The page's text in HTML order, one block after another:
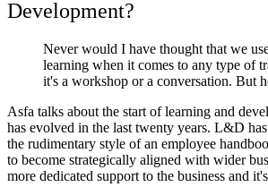
Development?
Never would I have thought that we
learning when it comes to any type of
it's a workshop or a conversation. But
Asfa talks about the start of learning and
has evolved in the last twenty years. L&D
the rudimentary style of an employee
to become strategically aligned with wider
more dedicated support to the business and